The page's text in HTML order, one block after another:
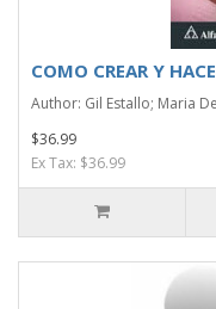
COMO CREAR Y
Author: Gil Estallo; Maria
$36.99
Ex Tax: $36.99